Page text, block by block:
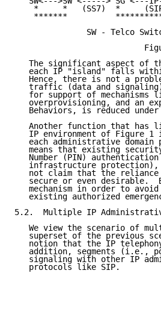
*     *   (SS7)  *
*******
SW - Telco
The significant aspect of
each IP "island" falls
Hence, there is not a
traffic (data and
for support of mechanisms
overprovisioning, and an
Behaviors, is reduced under
Another function that has
IP environment of Figure 1
each administrative domain
means that existing
Number (PIN)
infrastructure
not claim that the
secure or even desirable.
mechanism in order to
existing authorized
5.2.  Multiple IP
We view the scenario of
superset of the previous
notion that the IP
addition, segments (i.e.,
signaling with other IP
   protocols like SIP.